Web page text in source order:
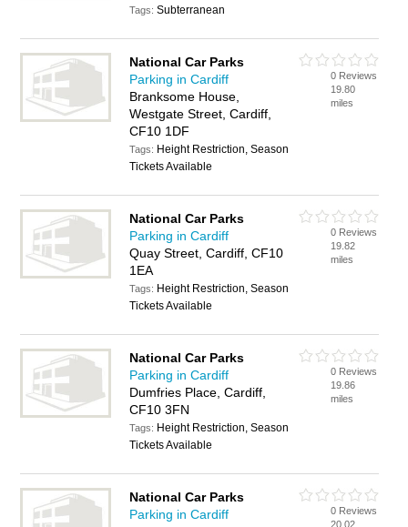
Tags:Subterranean
National Car Parks
Parking in Cardiff
Branksome House,
Westgate Street, Cardiff,
CF10 1DF
Tags: Height Restriction, Season
Tickets Available
0 Reviews
19.80
miles
National Car Parks
Parking in Cardiff
Quay Street, Cardiff, CF10
1EA
Tags: Height Restriction, Season
Tickets Available
0 Reviews
19.82
miles
National Car Parks
Parking in Cardiff
Dumfries Place, Cardiff,
CF10 3FN
Tags: Height Restriction, Season
Tickets Available
0 Reviews
19.86
miles
National Car Parks
Parking in Cardiff
0 Reviews
20.02